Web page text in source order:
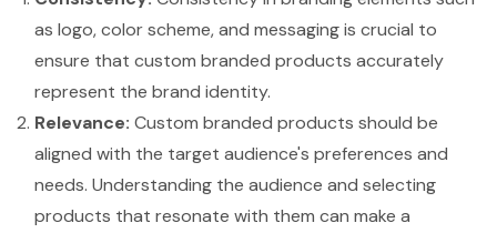
as logo, color scheme, and messaging is crucial to
ensure that custom branded products accurately
represent the brand identity.
Relevance: Custom branded products should be
aligned with the target audience's preferences and
needs. Understanding the audience and selecting
products that resonate with them can make a